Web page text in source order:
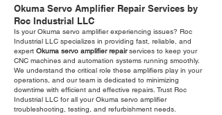
Okuma Servo Amplifier Repair Services by
Roc Industrial LLC
Is your Okuma servo amplifier experiencing issues? Roc
Industrial LLC specializes in providing fast, reliable, and
expert Okuma servo amplifier repairservices to keep your
CNC machines and automation systems running smoothly.
We understand the critical role these amplifiers play in your
operations, and our team is dedicated to minimizing
downtime with efficient and effective repairs. Trust Roc
Industrial LLC for all your Okuma servo amplifier
troubleshooting, testing, and refurbishment needs.